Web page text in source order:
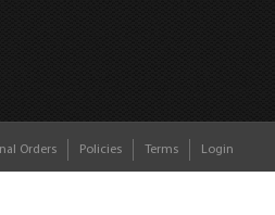
Orders Policies Terms Login